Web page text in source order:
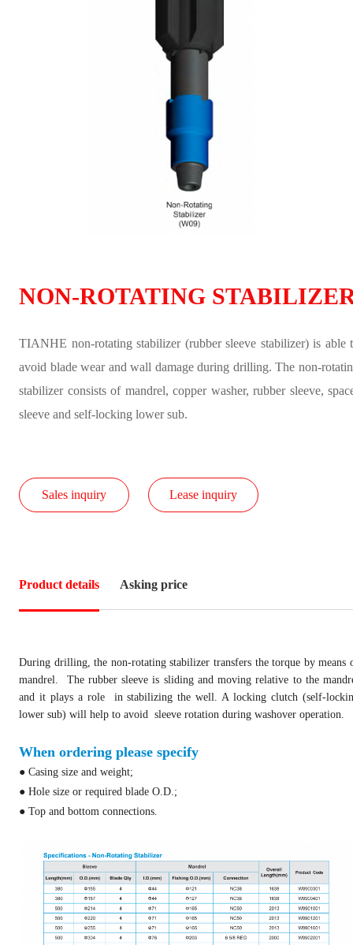
NON-ROTATING
TIANHE non-rotating stabilizer (rubber sleeve stabilizer) is able
avoid blade wear and wall damage during drilling. The non-
stabilizer consists of mandrel, copper washer, rubber sleeve,
sleeve and self-locking lower sub.
Sales inquiry Lease inquiry
Product details Asking price
During drilling, the non-rotating stabilizer transfers the torque by means
mandrel.
The rubber sleeve is sliding and moving relative to the
and it plays a role
in stabilizing the well. A locking clutch (self-
lower sub) will help to avoid sleeve rotation during washover operation.
When ordering please specify
● Casing size and weight;
● Hole size or required blade O.D.;
● Top and bottom connections.